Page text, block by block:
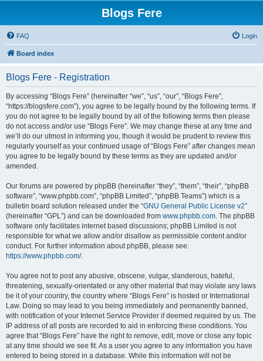
Blogs Fere
FAQ Login
Board index
Blogs Fere - Registration
By accessing “Blogs Fere” (hereinafter “we”, “us”, “our”, “Blogs Fere”,
“https://blogsfere.com”), you agree to be legally bound by the following terms. If
you do not agree to be legally bound by all of the following terms then please
do not access and/or use “Blogs Fere”. We may change these at any time and
we’ll do our utmost in informing you, though it would be prudent to review this
regularly yourself as your continued usage of “Blogs Fere” after changes mean
you agree to be legally bound by these terms as they are updated and/or
amended.
Our forums are powered by phpBB (hereinafter “they”, “them”, “their”, “phpBB
software”, “www.phpbb.com”, “phpBB Limited”, “phpBB Teams”) which is a
bulletin board solution released under the “GNU General Public License v2”
(hereinafter “GPL”) and can be downloaded from www.phpbb.com. The phpBB
software only facilitates internet based discussions; phpBB Limited is not
responsible for what we allow and/or disallow as permissible content and/or
conduct. For further information about phpBB, please see:
https://www.phpbb.com/.
You agree not to post any abusive, obscene, vulgar, slanderous, hateful,
threatening, sexually-orientated or any other material that may violate any laws
be it of your country, the country where “Blogs Fere” is hosted or International
Law. Doing so may lead to you being immediately and permanently banned,
with notification of your Internet Service Provider if deemed required by us. The
IP address of all posts are recorded to aid in enforcing these conditions. You
agree that “Blogs Fere” have the right to remove, edit, move or close any topic
at any time should we see fit. As a user you agree to any information you have
entered to being stored in a database. While this information will not be